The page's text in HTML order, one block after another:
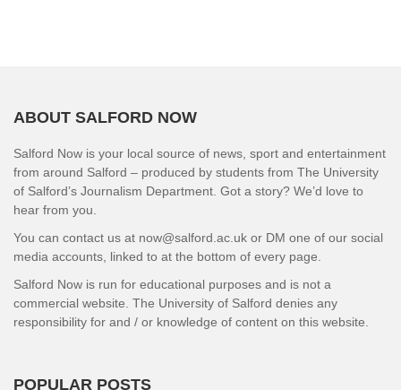
ABOUT SALFORD NOW
Salford Now is your local source of news, sport and entertainment
from around Salford – produced by students from The University
of Salford’s Journalism Department. Got a story? We’d love to
hear from you.
You can contact us at now@salford.ac.uk or DM one of our social
media accounts, linked to at the bottom of every page.
Salford Now is run for educational purposes and is not a
commercial website. The University of Salford denies any
responsibility for and / or knowledge of content on this website.
POPULAR POSTS